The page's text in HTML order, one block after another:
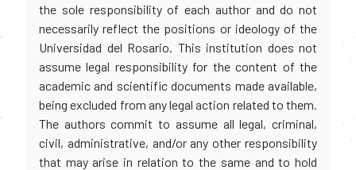
the sole responsibility of each author and do not
necessarily reflect the positions or ideology of the
Universidad del Rosario. This institution does not
assume legal responsibility for the content of the
academic and scientific documents made available,
being excluded from any legal action related to them.
The authors commit to assume all legal, criminal,
civil, administrative, and/or any other responsibility
that may arise in relation to the same and to hold